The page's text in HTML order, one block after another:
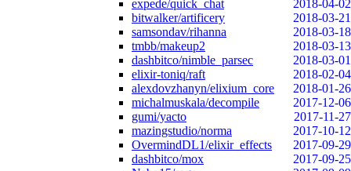
expede/quick_chat
2018-04-02
bitwalker/artificery
2018-03-21
samsondav/rihanna
2018-03-18
tmbb/makeup2
2018-03-13
dashbitco/nimble_parsec
2018-03-01
elixir-toniq/raft
2018-02-04
alexdovzhanyn/elixium_core
2018-01-26
michalmuskala/decompile
2017-12-06
gumi/yacto
2017-11-27
mazingstudio/norma
2017-10-12
OvermindDL1/elixir_effects
2017-09-29
dashbitco/mox
2017-09-25